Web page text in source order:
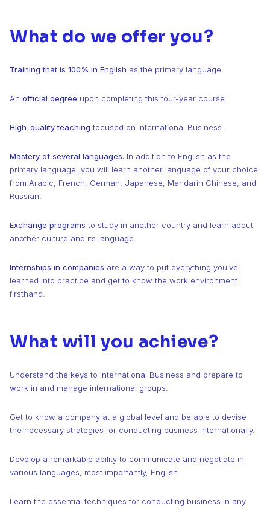
What do we offer you?
Training that is 100% in English as the primary language.
An official degree upon completing this four-year course.
High-quality teaching focused on International Business.
Mastery of several languages. In addition to English as the
primary language, you will learn another language of your choice,
from Arabic, French, German, Japanese, Mandarin Chinese, and
Russian.
Exchange programs to study in another country and learn about
another culture and its language.
Internships in companies are a way to put everything you've
learned into practice and get to know the work environment
firsthand.
What will you achieve?
Understand the keys to International Business and prepare to
work in and manage international groups.
Get to know a company at a global level and be able to devise
the necessary strategies for conducting business internationally.
Develop a remarkable ability to communicate and negotiate in
various languages, most importantly, English.
Learn the essential techniques for conducting business in any